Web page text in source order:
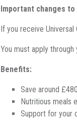
Important changes
If you receive
You must apply through
Benefits:
Save around
Nutritious meals
Support for your